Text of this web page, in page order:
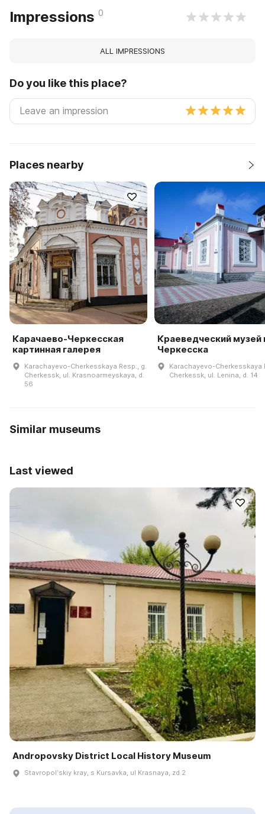
Impressions 0
ALL IMPRESSIONS
Do you like this place?
Places nearby
Карачаево-Черкесская
картинная галерея
Karachayevo-Cherkesskaya Resp., g.
Cherkessk, ul. Krasnoarmeyskaya, d.
56
Краеведческий музей
Черкесска
Karachayevo-Cherkesskaya
Cherkessk, ul. Lenina, d. 14
Similar museums
Last viewed
Andropovsky District Local History Museum
Stavropolʹskiy kray, s Kursavka, ul Krasnaya, zd 2